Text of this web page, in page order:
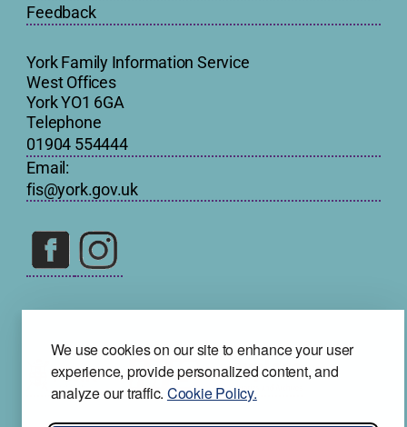
We use cookies on our site to enhance your user
experience, provide personalized content, and
analyze our traffic. Cookie Policy.
Feedback
York Family Information Service
West Offices
York YO1 6GA
Telephone
01904 554444
Email:
fis@york.gov.uk